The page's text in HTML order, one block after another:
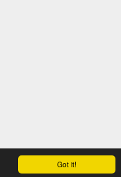
Got it!